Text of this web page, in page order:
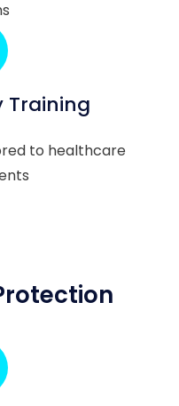
Training
to healthcare